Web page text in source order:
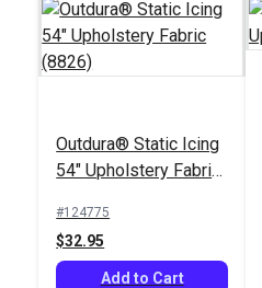
Outdura® Static Icing
54" Upholstery Fabric
#124775
$32.95
Add to Cart